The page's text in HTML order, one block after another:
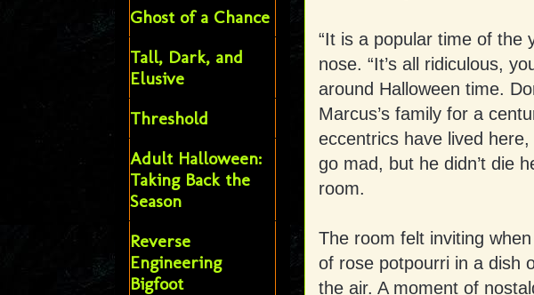
“It is a popular time of the
nose. “It’s all ridiculous,
around Halloween time.
Marcus’s family for a
eccentrics have lived
go mad, but he didn’t die
room.
The room felt inviting
of rose potpourri in a dish
the air. A moment of
Ghost of a Chance
Tall, Dark, and
Elusive
Threshold
Adult Halloween:
Taking Back the
Season
Reverse
Engineering
Bigfoot